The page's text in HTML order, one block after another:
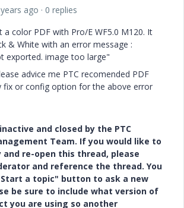
ago
0 replies
a color PDF with Pro/E WF5.0 M120. It
& White with an error message :
exported. image too large"
advice me PTC recomended PDF
fix or config option for the above error
and closed by the PTC
Team. If you would like to
and re-open this thread, please
and reference the thread. You
a topic" button to ask a new
be sure to include what version of
you are using so another